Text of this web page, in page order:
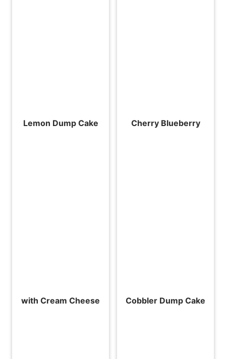
Lemon Dump Cake
with Cream Cheese
Cherry Blueberry
Cobbler Dump Cake